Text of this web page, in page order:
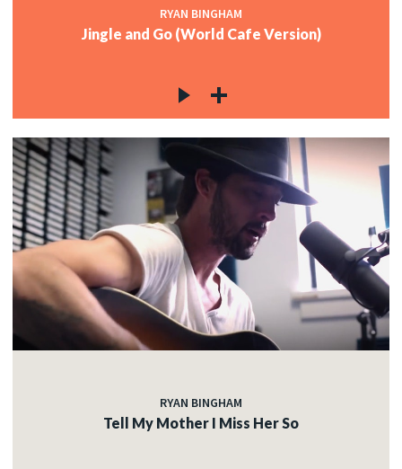
RYAN BINGHAM
Jingle and Go (World Cafe Version)
RYAN BINGHAM
Tell My Mother I Miss Her So